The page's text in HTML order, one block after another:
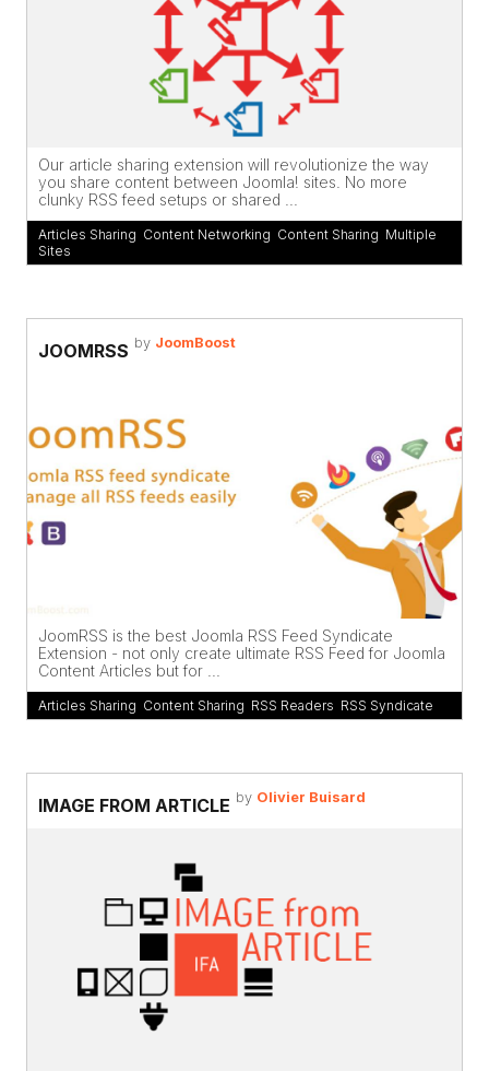
Our article sharing extension will revolutionize the way
you share content between Joomla! sites. No more
clunky RSS feed setups or shared ...
Articles Sharing Content Networking Content Sharing Multiple
Sites
JOOMRSS by JoomBoost
JoomRSS is the best Joomla RSS Feed Syndicate
Extension - not only create ultimate RSS Feed for Joomla
Content Articles but for ...
Articles Sharing Content Sharing RSS Readers RSS Syndicate
IMAGE FROM ARTICLE by Olivier Buisard